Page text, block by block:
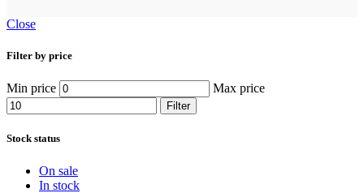
Close
Filter by price
Min price Max price
Filter
Stock status
On sale
In stock